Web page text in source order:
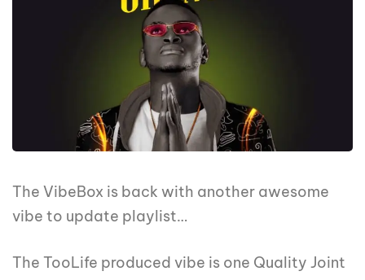
The VibeBox is back with another awesome
vibe to update playlist…
The TooLife produced vibe is one Quality Joint